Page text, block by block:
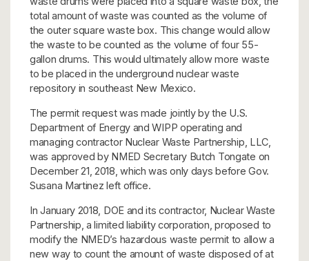
total amount of waste was counted as the volume of
the outer square waste box. This change would allow
the waste to be counted as the volume of four 55-
gallon drums. This would ultimately allow more waste
to be placed in the underground nuclear waste
repository in southeast New Mexico.
The permit request was made jointly by the U.S.
Department of Energy and WIPP operating and
managing contractor Nuclear Waste Partnership, LLC,
was approved by NMED Secretary Butch Tongate on
December 21, 2018, which was only days before Gov.
Susana Martinez left office.
In January 2018, DOE and its contractor, Nuclear Waste
Partnership, a limited liability corporation, proposed to
modify the NMED’s hazardous waste permit to allow a
new way to count the amount of waste disposed of at